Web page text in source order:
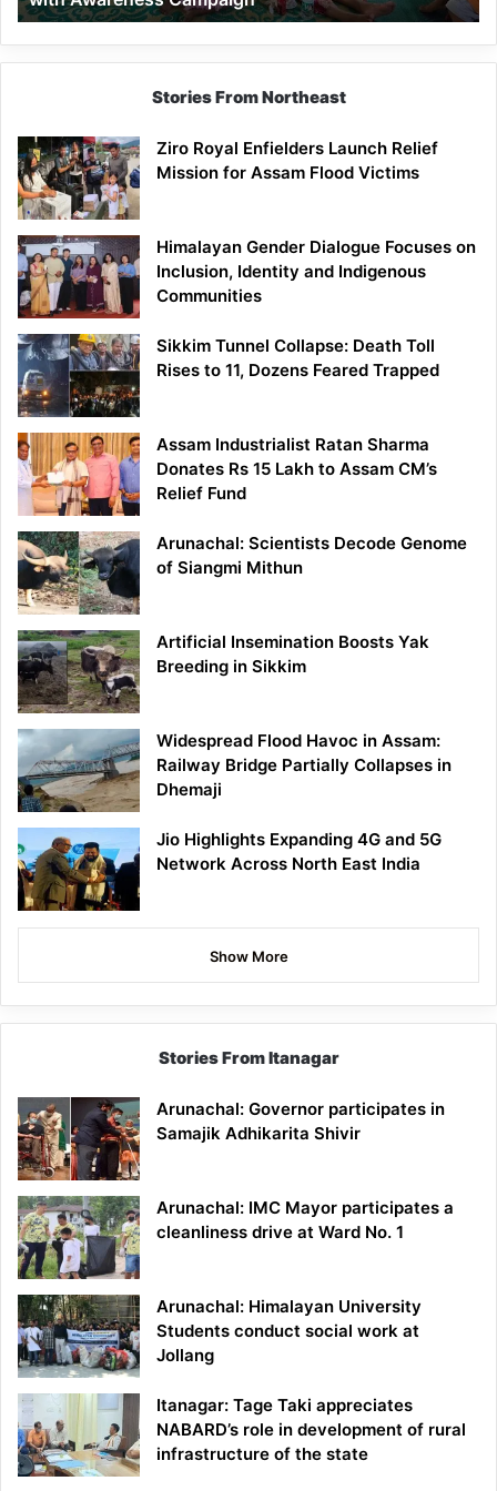
Stories From Northeast
Ziro Royal Enfielders Launch Relief
Mission for Assam Flood Victims
Himalayan Gender Dialogue Focuses on
Inclusion, Identity and Indigenous
Communities
Sikkim Tunnel Collapse: Death Toll
Rises to 11, Dozens Feared Trapped
Assam Industrialist Ratan Sharma
Donates Rs 15 Lakh to Assam CM’s
Relief Fund
Arunachal: Scientists Decode Genome
of Siangmi Mithun
Artificial Insemination Boosts Yak
Breeding in Sikkim
Widespread Flood Havoc in Assam:
Railway Bridge Partially Collapses in
Dhemaji
Jio Highlights Expanding 4G and 5G
Network Across North East India
Show More
Stories From Itanagar
Arunachal: Governor participates in
Samajik Adhikarita Shivir
Arunachal: IMC Mayor participates a
cleanliness drive at Ward No. 1
Arunachal: Himalayan University
Students conduct social work at
Jollang
Itanagar: Tage Taki appreciates
NABARD’s role in development of rural
infrastructure of the state